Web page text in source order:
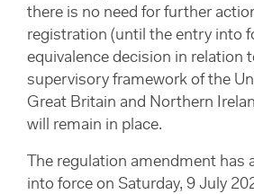
there is no need for further
registration (until the entry into
equivalence decision in relation
supervisory framework of the
Great Britain and Northern
will remain in place.
The regulation amendment has
into force on Saturday, 9 July